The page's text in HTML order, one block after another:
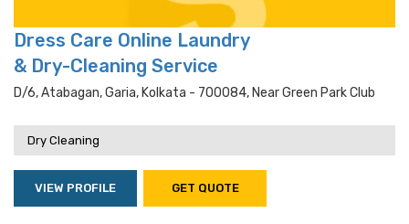
Dress Care Online Laundry
& Dry-Cleaning Service
D/6, Atabagan, Garia, Kolkata - 700084, Near Green Park Club
Dry Cleaning
VIEW PROFILE GET QUOTE